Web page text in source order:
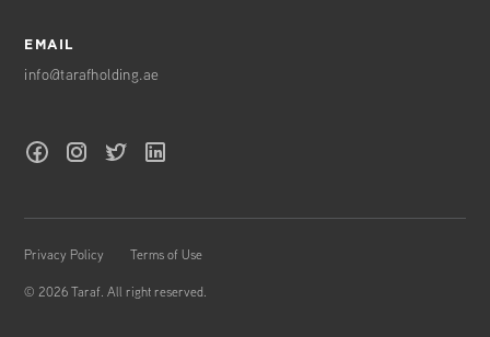
EMAIL
info@tarafholding.ae
©2026 Taraf. All right reserved.
Privacy Policy Terms of Use